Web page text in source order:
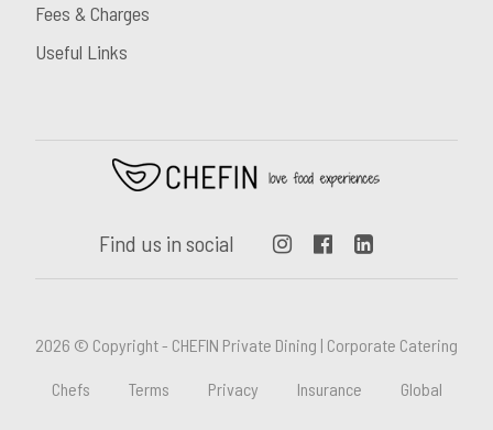
Fees & Charges
Useful Links
Find us in social
2026 © Copyright - CHEFIN Private Dining | Corporate Catering
Chefs Terms Privacy Insurance Global